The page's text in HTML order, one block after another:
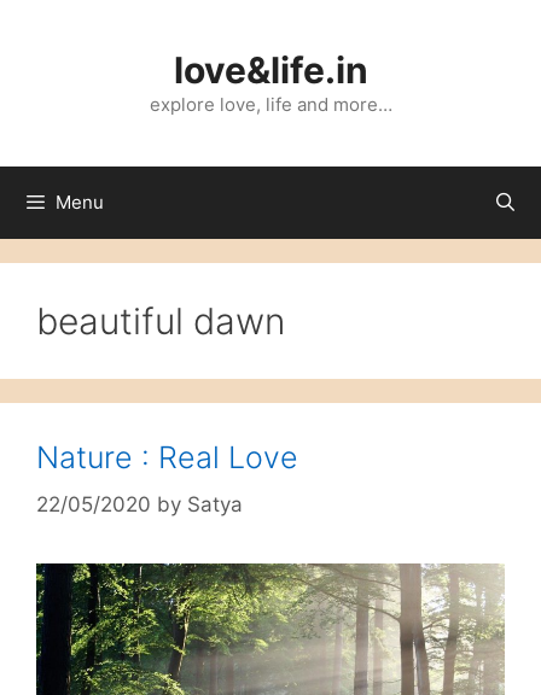
love&life.in
explore love, life and more…
Menu
beautiful dawn
Nature : Real Love
22/05/2020 by Satya